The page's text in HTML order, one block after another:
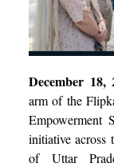
December 18,
arm of the
Empowerment
initiative across
of Uttar